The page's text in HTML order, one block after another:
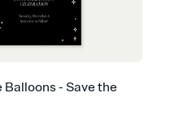
Balloons - Save the